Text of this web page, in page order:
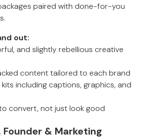
paired with done-for-you
out:
and slightly rebellious creative
content tailored to each brand
including captions, graphics, and
convert, not just look good
Founder & Marketing